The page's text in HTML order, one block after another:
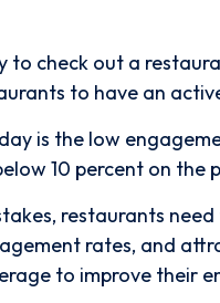
check out a
to have an
is the low
10 percent on the
restaurants
rates, and
to improve their